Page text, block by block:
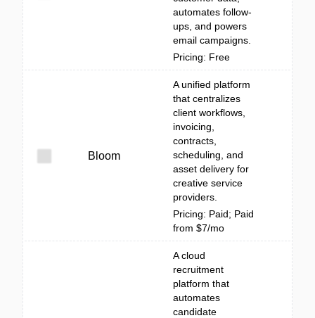
automates follow-
ups, and powers
email campaigns.
Pricing: Free
Bloom
A unified platform
that centralizes
client workflows,
invoicing,
contracts,
scheduling, and
asset delivery for
creative service
providers.
Pricing: Paid; Paid
from $7/mo
A cloud
recruitment
platform that
automates
candidate